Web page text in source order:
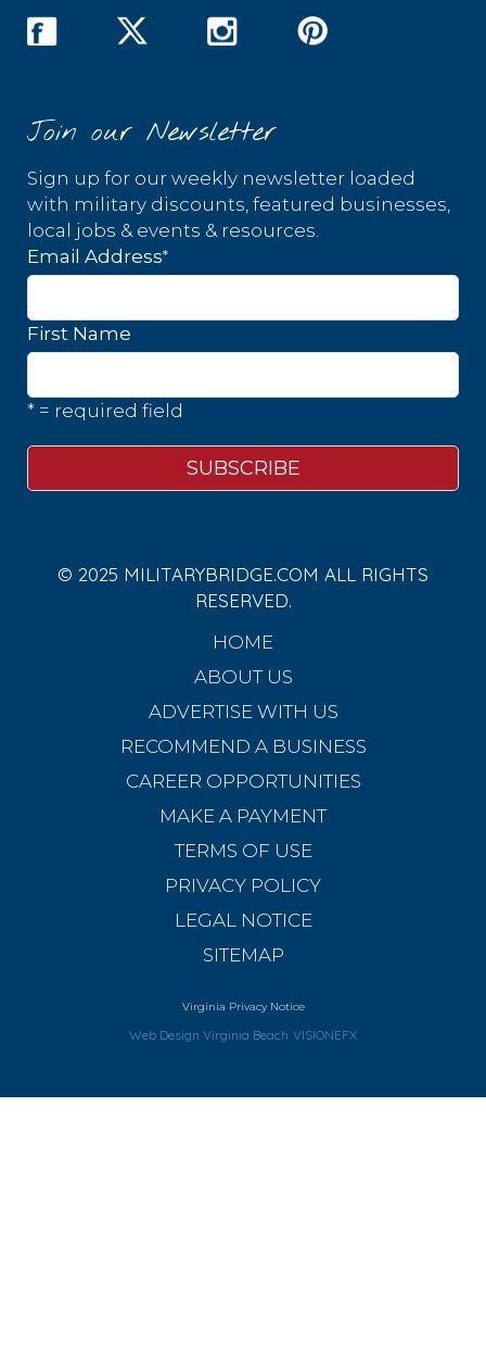
Join our Newsletter
Sign up for our weekly newsletter loaded
with military discounts, featured businesses,
local jobs & events & resources.
Email Address*
First Name
* = required field
© 2025 MILITARYBRIDGE.COM ALL RIGHTS
RESERVED.
HOME
ABOUT US
ADVERTISE WITH US
RECOMMEND A BUSINESS
CAREER OPPORTUNITIES
MAKE A PAYMENT
TERMS OF USE
PRIVACY POLICY
LEGAL NOTICE
SITEMAP
Virginia Privacy Notice
Web Design Virginia Beach VISIONEFX